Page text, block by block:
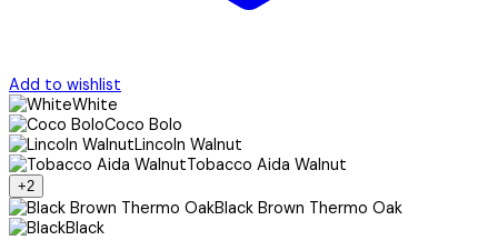
Add to wishlist
White
Coco Bolo
Lincoln Walnut
Tobacco Aida Walnut
+2
Black Brown Thermo Oak
Black